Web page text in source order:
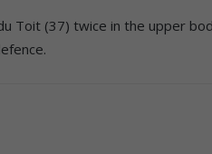
Toit (37) twice in the upper